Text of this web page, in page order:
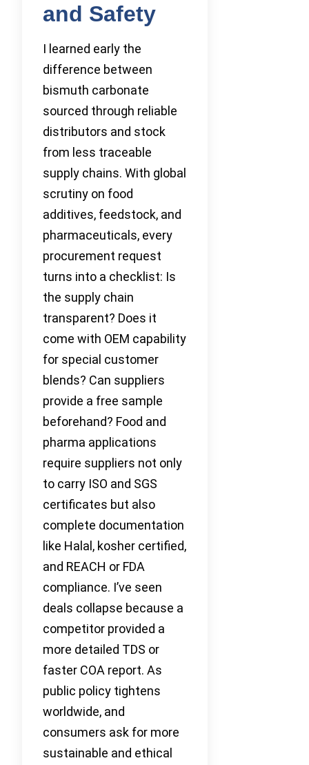
and Safety
I learned early the
difference between
bismuth carbonate
sourced through reliable
distributors and stock
from less traceable
supply chains. With global
scrutiny on food
additives, feedstock, and
pharmaceuticals, every
procurement request
turns into a checklist: Is
the supply chain
transparent? Does it
come with OEM capability
for special customer
blends? Can suppliers
provide a free sample
beforehand? Food and
pharma applications
require suppliers not only
to carry ISO and SGS
certificates but also
complete documentation
like Halal, kosher certified,
and REACH or FDA
compliance. I’ve seen
deals collapse because a
competitor provided a
more detailed TDS or
faster COA report. As
public policy tightens
worldwide, and
consumers ask for more
sustainable and ethical